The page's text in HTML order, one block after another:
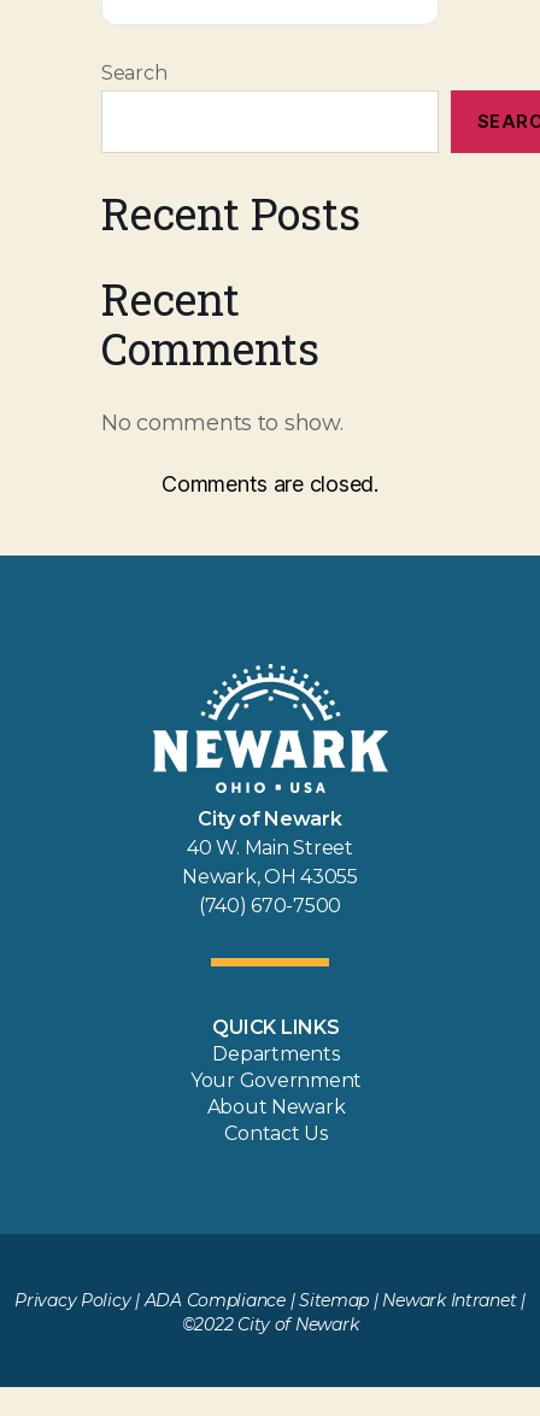
Search
Recent Posts
Recent
Comments
No comments to show.
Comments are closed.
City of Newark
40 W. Main Street
Newark, OH 43055
(740) 670-7500
QUICK LINKS
Departments
Your Government
About Newark
Contact Us
Privacy Policy|ADA Compliance|Sitemap | Newark Intranet|
©2022 City of Newark